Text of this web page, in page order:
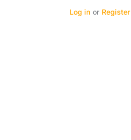
Log in or Register